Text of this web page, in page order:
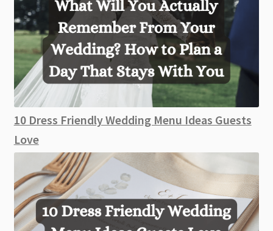
10 Dress Friendly Wedding Menu Ideas Guests
Love